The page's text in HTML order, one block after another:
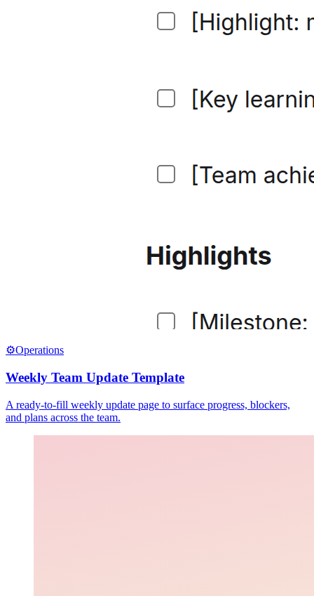
⚙️Operations
Weekly Team Update Template
A ready-to-fill weekly update page to surface progress, blockers,
and plans across the team.